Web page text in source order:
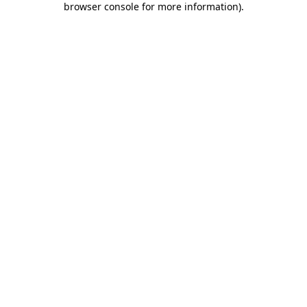
browser console for more information).